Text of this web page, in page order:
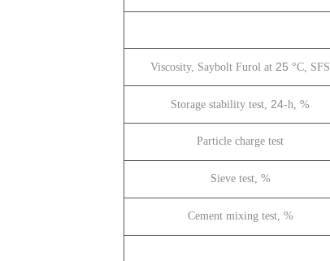
Viscosity, Saybolt Furol at 25 °C, SFS
Storage stability test, 24-h, %
Particle charge test
Sieve test, %
Cement mixing test, %